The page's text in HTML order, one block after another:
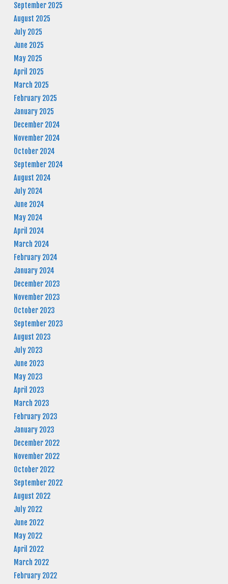
September 2025
August 2025
July 2025
June 2025
May 2025
April 2025
March 2025
February 2025
January 2025
December 2024
November 2024
October 2024
September 2024
August 2024
July 2024
June 2024
May 2024
April 2024
March 2024
February 2024
January 2024
December 2023
November 2023
October 2023
September 2023
August 2023
July 2023
June 2023
May 2023
April 2023
March 2023
February 2023
January 2023
December 2022
November 2022
October 2022
September 2022
August 2022
July 2022
June 2022
May 2022
April 2022
March 2022
February 2022